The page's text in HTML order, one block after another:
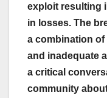
exploit resulting
in losses. The
a combination
and inadequate
a critical
community